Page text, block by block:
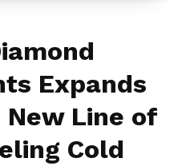
Expands
New Line of
Cold